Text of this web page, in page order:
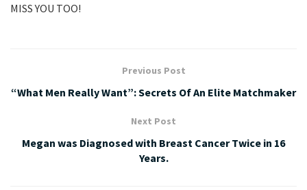
MISS YOU TOO!
Previous Post
“What Men Really Want”: Secrets Of An Elite Matchmaker
Next Post
Megan was Diagnosed with Breast Cancer Twice in 16
Years.